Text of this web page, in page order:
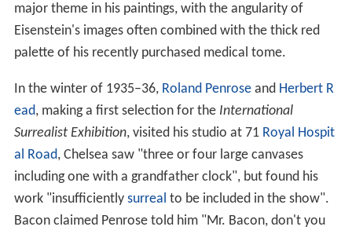
major theme in his paintings, with the angularity of
Eisenstein's images often combined with the thick red
palette of his recently purchased medical tome.
In the winter of 1935–36, Roland Penroseand Herbert R
ead, making a first selection for the International
Surrealist Exhibition, visited his studio at 71 Royal Hospit
al Road, Chelsea saw "three or four large canvases
including one with a grandfather clock", but found his
work "insufficiently surreal to be included in the show".
Bacon claimed Penrose told him "Mr. Bacon, don't you